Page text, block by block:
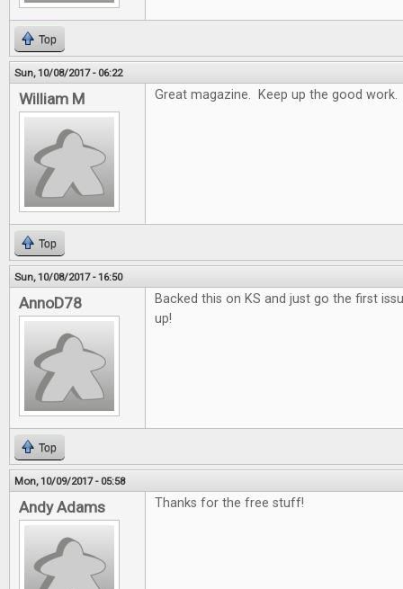
Top
Sun, 10/08/2017 - 06:22
William M Great magazine. Keep up the good work.
Top
Sun, 10/08/2017 - 16:50
AnnoD78
Backed this on KS and just go the first
up!
Top
Mon, 10/09/2017 - 05:58
Andy Adams Thanks for the free stuff!